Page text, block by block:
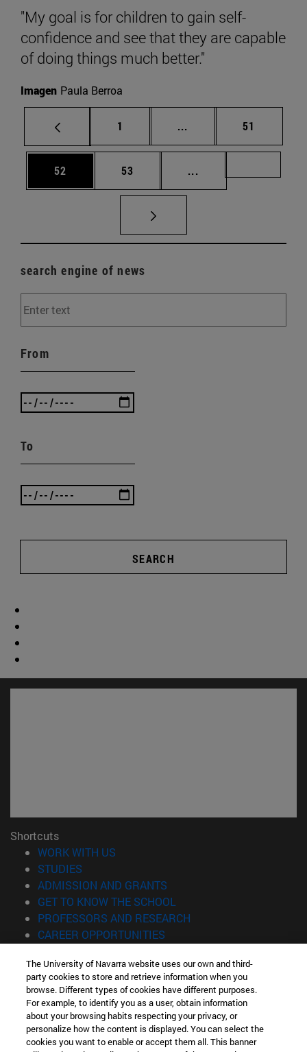
"My goal is for children to gain self-
confidence and see that they are capable
of doing things much better."
Imagen Paula Berroa
Page
1 ... Intermediate pages
Page
51
Page
52 Page
53 ...
search engine of news
From
To
SEARCH
Shortcuts
WORK WITH US
STUDIES
ADMISSION AND GRANTS
GET TO KNOW THE SCHOOL
PROFESSORS AND RESEARCH
CAREER OPPORTUNITIES
Information
TEL. +34 943 21 98 77
WHAT DEGREE ARE YOU INTERESTED IN?
WHAT MASTER'S DEGREE ARE YOU INTERESTED IN?
© University of Navarra
The University of Navarra website uses our own and third-
party cookies to store and retrieve information when you
browse. Different types of cookies have different purposes.
For example, to identify you as a user, obtain information
about your browsing habits respecting your privacy, or
personalize how the content is displayed. You can select the
cookies you want to enable or accept them all. This banner